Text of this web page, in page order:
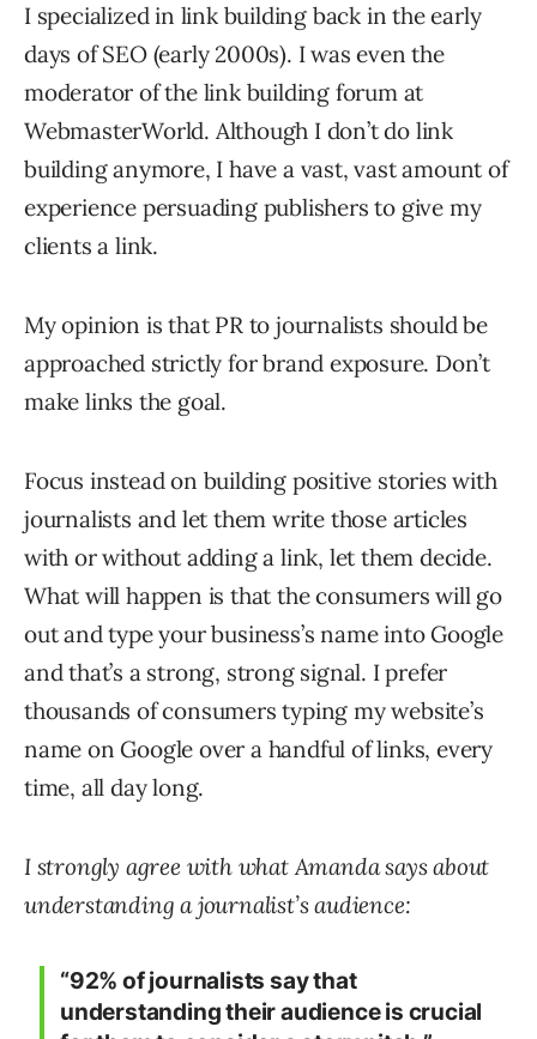
I specialized in link building back in the early
days of SEO (early 2000s). I was even the
moderator of the link building forum at
WebmasterWorld. Although I don’t do link
building anymore, I have a vast, vast amount of
experience persuading publishers to give my
clients a link.
My opinion is that PR to journalists should be
approached strictly for brand exposure. Don’t
make links the goal.
Focus instead on building positive stories with
journalists and let them write those articles
with or without adding a link, let them decide.
What will happen is that the consumers will go
out and type your business’s name into Google
and that’s a strong, strong signal. I prefer
thousands of consumers typing my website’s
name on Google over a handful of links, every
time, all day long.
I strongly agree with what Amanda says about
understanding a journalist’s audience:
“92% of journalists say that
understanding their audience is crucial